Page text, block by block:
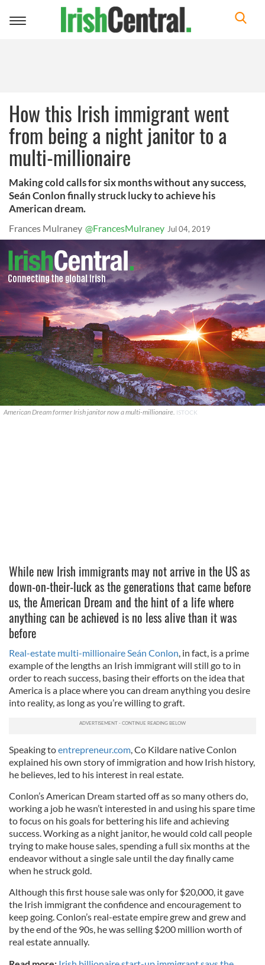
Toggle
How this Irish immigrant went
from being a night janitor to a
multi-millionaire
Making cold calls for six months without any success,
Seán Conlon finally struck lucky to achieve his
American dream.
Frances Mulraney @FrancesMulraney Jul 04, 2019
American Dream former Irish janitor now a multi-millionaire. ISTOCK
While new Irish immigrants may not arrive in the US as
down-on-their-luck as the generations that came before
us, the American Dream and the hint of a life where
anything can be achieved is no less alive than it was
before
Real-estate multi-millionaire Seán Conlon, in fact, is a prime
example of the lengths an Irish immigrant will still go to in
order to reach success, basing their efforts on the idea that
America is a place where you can dream anything you desire
into reality, as long as you’re willing to graft.
Speaking toentrepreneur.com, Co Kildare native Conlon
explained his own story of immigration and how Irish history,
he believes, led to his interest in real estate.
Conlon’s American Dream started off as so many others do,
working a job he wasn’t interested in and using his spare time
to focus on his goals for bettering his life and achieving
success. Working as a night janitor, he would cold call people
trying to make house sales, spending a full six months at the
endeavor without a single sale until the day finally came
when he struck gold.
Although this first house sale was only for $20,000, it gave
the Irish immigrant the confidence and encouragement to
keep going. Conlon’s real-estate empire grew and grew and
by the end of the 90s, he was selling $200 million worth of
real estate annually.